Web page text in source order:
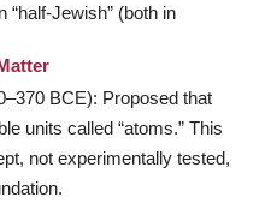
“half-Jewish” (both in
BCE): Proposed that
units called “atoms.” This
not experimentally tested,